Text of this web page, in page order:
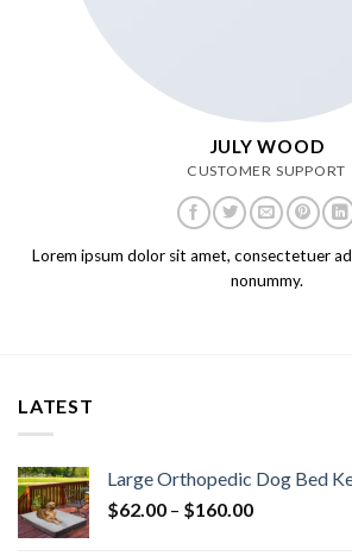
JULY WOOD
CUSTOMER SUPPORT
Lorem ipsum dolor sit amet, consectetuer
nonummy.
LATEST
Large Orthopedic Dog Bed
$62.00 – $160.00